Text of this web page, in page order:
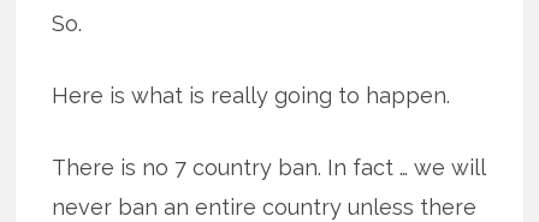
So.
Here is what is really going to happen.
There is no 7 country ban. In fact … we will
never ban an entire country unless there